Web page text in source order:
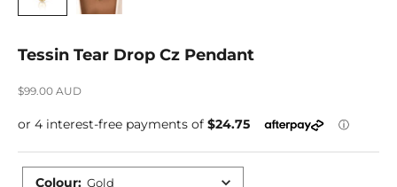
Tessin Tear Drop Cz Pendant
Sale price
$99.00 AUD
Colour: Gold